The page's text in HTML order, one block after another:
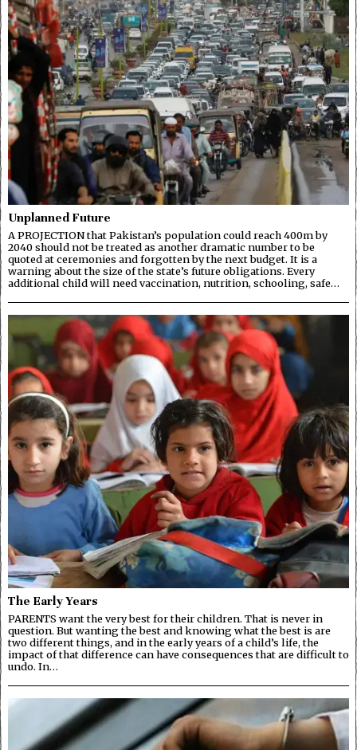
Unplanned Future
A PROJECTION that Pakistan’s population could reach 400m by
2040 should not be treated as another dramatic number to be
quoted at ceremonies and forgotten by the next budget. It is a
warning about the size of the state’s future obligations. Every
additional child will need vaccination, nutrition, schooling, safe…
The Early Years
PARENTS want the very best for their children. That is never in
question. But wanting the best and knowing what the best is are
two different things, and in the early years of a child’s life, the
impact of that difference can have consequences that are difficult to
undo. In…